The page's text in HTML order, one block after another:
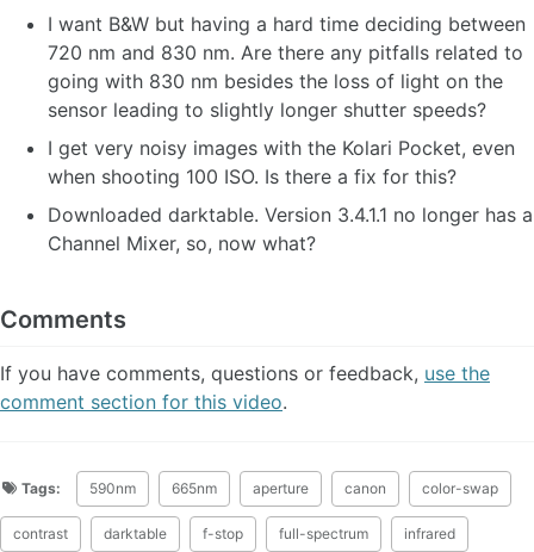
I want B&W but having a hard time deciding between
720 nm and 830 nm. Are there any pitfalls related to
going with 830 nm besides the loss of light on the
sensor leading to slightly longer shutter speeds?
I get very noisy images with the Kolari Pocket, even
when shooting 100 ISO. Is there a fix for this?
Downloaded darktable. Version 3.4.1.1 no longer has a
Channel Mixer, so, now what?
Comments
If you have comments, questions or feedback, use the
comment section for this video.
Tags: 590nm 665nm aperture canon color-swap
contrast darktable f-stop full-spectrum infrared